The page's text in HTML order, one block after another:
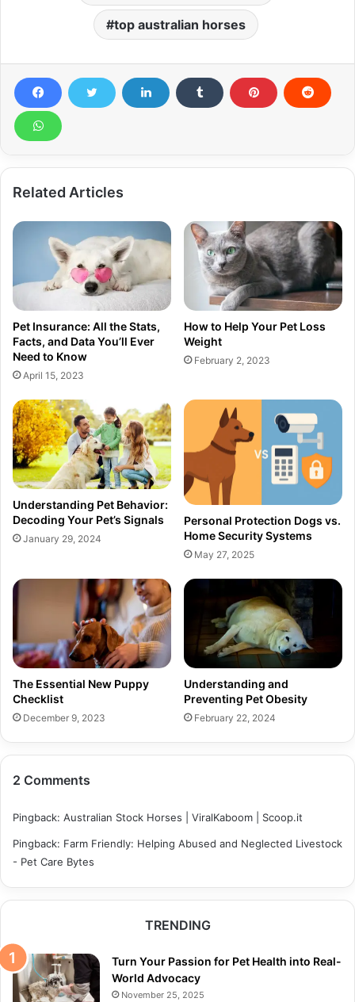
top australian horses
Related Articles
Pet Insurance: All the Stats,
Facts, and Data You’ll Ever
Need to Know
April 15, 2023
How to Help Your Pet Loss
Weight
February 2, 2023
Understanding Pet Behavior:
Decoding Your Pet’s Signals
January 29, 2024
Personal Protection Dogs vs.
Home Security Systems
May 27, 2025
The Essential New Puppy
Checklist
December 9, 2023
Understanding and
Preventing Pet Obesity
February 22, 2024
2 Comments
Pingback: Australian Stock Horses | ViralKaboom | Scoop.it
Pingback: Farm Friendly: Helping Abused and Neglected Livestock
- Pet Care Bytes
TRENDING
Turn Your Passion for Pet Health into Real-
World Advocacy
November 25, 2025